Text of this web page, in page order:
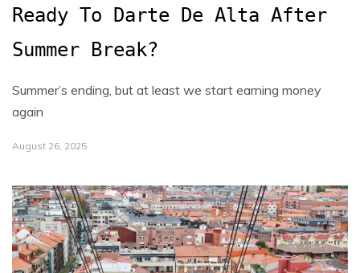
Ready To Darte De Alta After
Summer Break?
Summer’s ending, but at least we start earning money
again
August 26, 2025